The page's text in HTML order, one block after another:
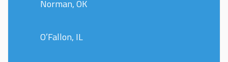
Norman, OK
O’Fallon, IL